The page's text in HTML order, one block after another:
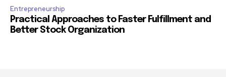
Entrepreneurship
Practical Approaches to Faster Fulfillment and
Better Stock Organization